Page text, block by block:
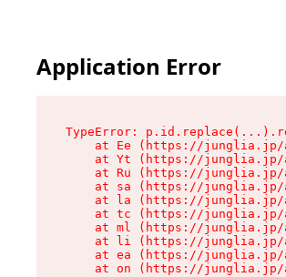
Application Error
TypeError:
at Ee (https://
at Yt (https://
at Ru (https://
at sa (https://
at la (https://
at tc (https://
at ml (https://
at li (https://
at ea (https://
at on (https://